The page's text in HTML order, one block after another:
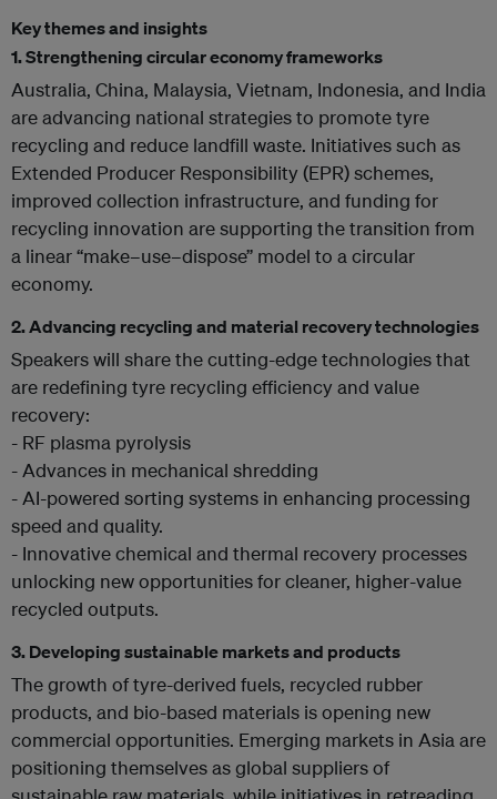
Key themes and insights
1.Strengthening circular economy frameworks
Australia, China, Malaysia, Vietnam, Indonesia, and India
are advancing national strategies to promote tyre
recycling and reduce landfill waste. Initiatives such as
Extended Producer Responsibility (EPR) schemes,
improved collection infrastructure, and funding for
recycling innovation are supporting the transition from
a linear “make–use–dispose” model to a circular
economy.
2.Advancing recycling and material recovery technologies
Speakers will share the cutting-edge technologies that
are redefining tyre recycling efficiency and value
recovery:
- RF plasma pyrolysis
- Advances in mechanical shredding
- AI-powered sorting systems in enhancing processing
speed and quality.
- Innovative chemical and thermal recovery processes
unlocking new opportunities for cleaner, higher-value
recycled outputs.
3. Developing sustainable markets and products
The growth of tyre-derived fuels, recycled rubber
products, and bio-based materials is opening new
commercial opportunities. Emerging markets in Asia are
positioning themselves as global suppliers of